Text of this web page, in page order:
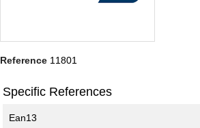
Reference 11801
Specific References
Ean13